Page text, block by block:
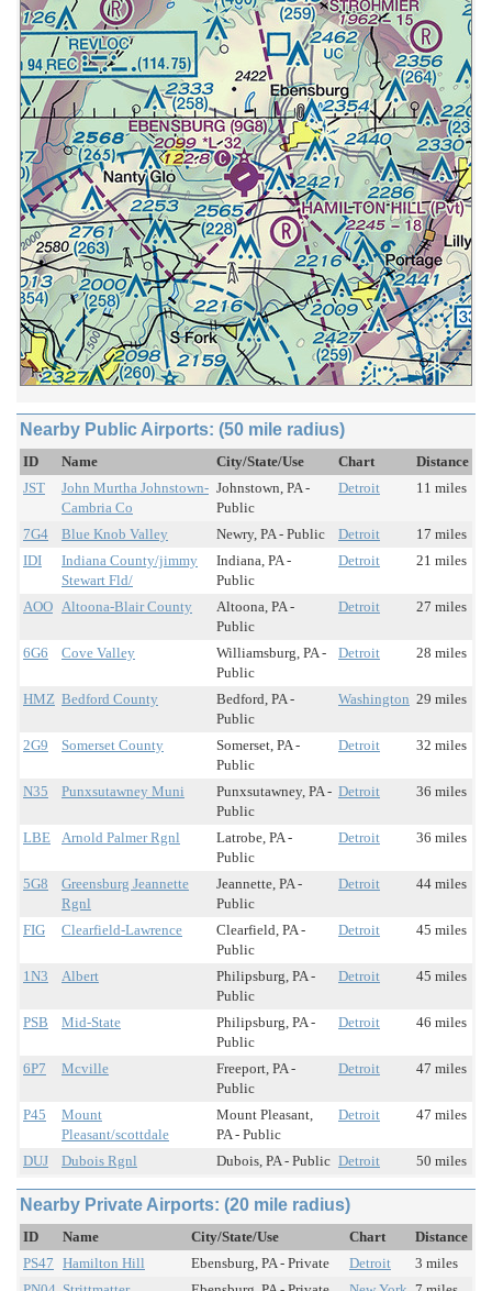
Nearby Public Airports: (50 mile radius)
ID Name City/State/Use Chart
Distance
JST
John Murtha Johnstown-
Cambria Co
Johnstown, PA -
Public
Detroit 11 miles
7G4 Blue Knob Valley Newry, PA - Public Detroit
17 miles
IDI
Indiana County/jimmy
Stewart Fld/
Indiana, PA -
Public
Detroit 21 miles
AOO Altoona-Blair County
Altoona, PA -
Public
Detroit 27 miles
6G6 Cove Valley
Williamsburg, PA -
Public
Detroit 28 miles
HMZ Bedford County
Bedford, PA -
Public
Washington 29 miles
2G9 Somerset County
Somerset, PA -
Public
Detroit 32 miles
N35 Punxsutawney Muni
Punxsutawney, PA -
Public
Detroit 36 miles
LBE Arnold Palmer Rgnl
Latrobe, PA -
Public
Detroit 36 miles
5G8
Greensburg Jeannette
Rgnl
Jeannette, PA -
Public
Detroit 44 miles
FIG Clearfield-Lawrence
Clearfield, PA -
Public
Detroit 45 miles
1N3 Albert
Philipsburg, PA -
Public
Detroit 45 miles
PSB Mid-State
Philipsburg, PA -
Public
Detroit 46 miles
6P7 Mcville
Freeport, PA -
Public
Detroit 47 miles
P45
Mount
Pleasant/scottdale
Mount Pleasant,
PA - Public
Detroit 47 miles
DUJ Dubois Rgnl Dubois, PA - Public Detroit 50 miles
Nearby Private Airports: (20 mile radius)
ID Name City/State/Use Chart
Distance
PS47 Hamilton Hill Ebensburg, PA - Private Detroit
3 miles